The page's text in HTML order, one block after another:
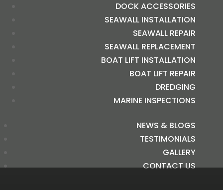
DOCK ACCESSORIES
SEAWALL INSTALLATION
SEAWALL REPAIR
SEAWALL REPLACEMENT
BOAT LIFT INSTALLATION
BOAT LIFT REPAIR
DREDGING
MARINE INSPECTIONS
NEWS & BLOGS
TESTIMONIALS
GALLERY
CONTACT US